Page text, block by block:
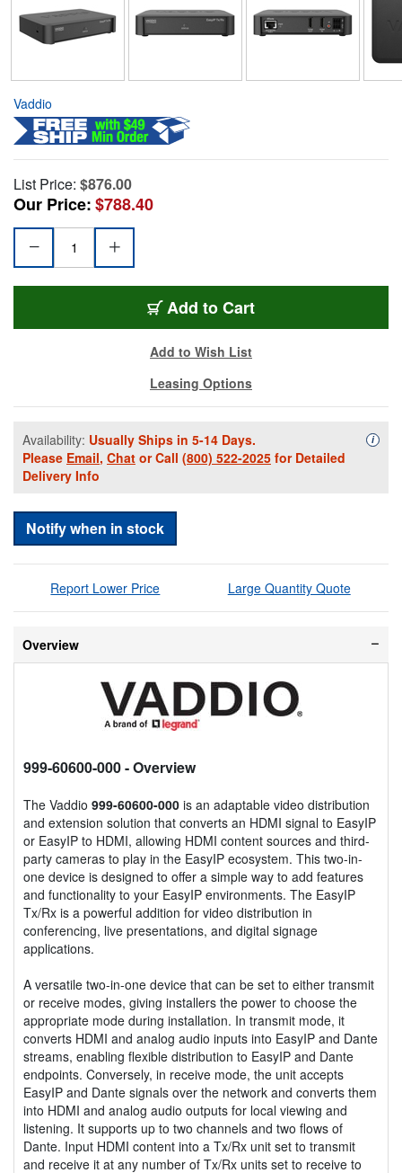
Vaddio
List Price: $876.00
Our Price:$788.40
Add to Cart
Add to Wish List
Leasing Options
Availability: Usually Ships in 5-14 Days.
Please Email, Chat or Call (800) 522-2025 for Detailed
Delivery Info
i
Notify when in stock
Report Lower Price Large Quantity Quote
Overview
999-60600-000- Overview
The Vaddio 999-60600-000 is an adaptable video distribution
and extension solution that converts an HDMI signal to EasyIP
or EasyIP to HDMI, allowing HDMI content sources and third-
party cameras to play in the EasyIP ecosystem. This two-in-
one device is designed to offer a simple way to add features
and functionality to your EasyIP environments. The EasyIP
Tx/Rx is a powerful addition for video distribution in
conferencing, live presentations, and digital signage
applications.
A versatile two-in-one device that can be set to either transmit
or receive modes, giving installers the power to choose the
appropriate mode during installation. In transmit mode, it
converts HDMI and analog audio inputs into EasyIP and Dante
streams, enabling flexible distribution to EasyIP and Dante
endpoints. Conversely, in receive mode, the unit accepts
EasyIP and Dante signals over the network and converts them
into HDMI and analog audio outputs for local viewing and
listening. It supports up to two channels and two flows of
Dante. Input HDMI content into a Tx/Rx unit set to transmit
and receive it at any number of Tx/Rx units set to receive to